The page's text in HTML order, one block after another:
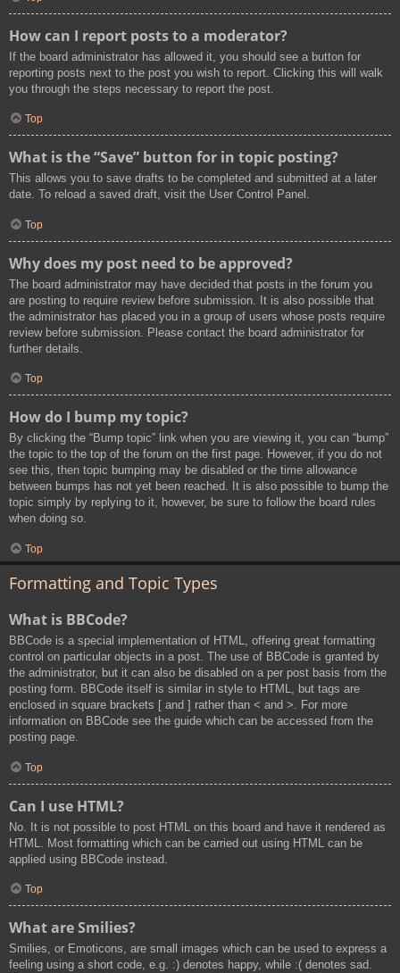
How can I report posts to a moderator?
If the board administrator has allowed it, you should see a button for
reporting posts next to the post you wish to report. Clicking this will walk
you through the steps necessary to report the post.
Top
What is the “Save” button for in topic posting?
This allows you to save drafts to be completed and submitted at a later
date. To reload a saved draft, visit the User Control Panel.
Top
Why does my post need to be approved?
The board administrator may have decided that posts in the forum you
are posting to require review before submission. It is also possible that
the administrator has placed you in a group of users whose posts require
review before submission. Please contact the board administrator for
further details.
Top
How do I bump my topic?
By clicking the “Bump topic” link when you are viewing it, you can “bump”
the topic to the top of the forum on the first page. However, if you do not
see this, then topic bumping may be disabled or the time allowance
between bumps has not yet been reached. It is also possible to bump the
topic simply by replying to it, however, be sure to follow the board rules
when doing so.
Top
Formatting and Topic Types
What is BBCode?
BBCode is a special implementation of HTML, offering great formatting
control on particular objects in a post. The use of BBCode is granted by
the administrator, but it can also be disabled on a per post basis from the
posting form. BBCode itself is similar in style to HTML, but tags are
enclosed in square brackets [ and ] rather than < and >. For more
information on BBCode see the guide which can be accessed from the
posting page.
Top
Can I use HTML?
No. It is not possible to post HTML on this board and have it rendered as
HTML. Most formatting which can be carried out using HTML can be
applied using BBCode instead.
Top
What are Smilies?
Smilies, or Emoticons, are small images which can be used to express a
feeling using a short code, e.g. :) denotes happy, while :( denotes sad.